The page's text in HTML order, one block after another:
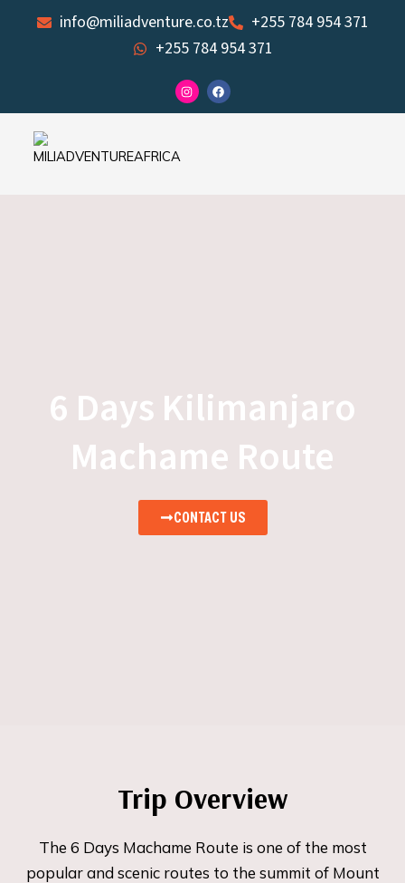
info@miliadventure.co.tz
+255 784 954 371
+255 784 954 371
I
n
s
F
a
c
6 Days Kilimanjaro
Machame Route
CONTACT US
Trip Overview
The 6 Days Machame Route is one of the most
popular and scenic routes to the summit of Mount